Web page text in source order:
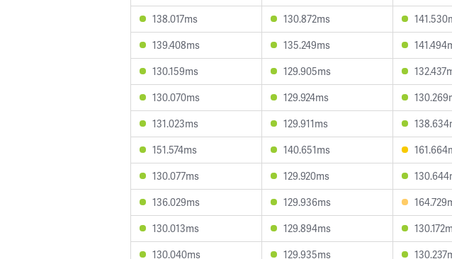
138.017ms
130.872ms
139.408ms
135.249ms
130.159ms
129.905ms
130.070ms
129.924ms
131.023ms
129.911ms
151.574ms
140.651ms
130.077ms
129.920ms
136.029ms
129.936ms
130.013ms
129.894ms
130.040ms
129.935ms